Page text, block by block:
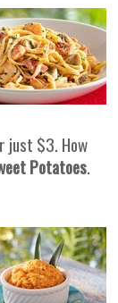
just $3. How
Potatoes.